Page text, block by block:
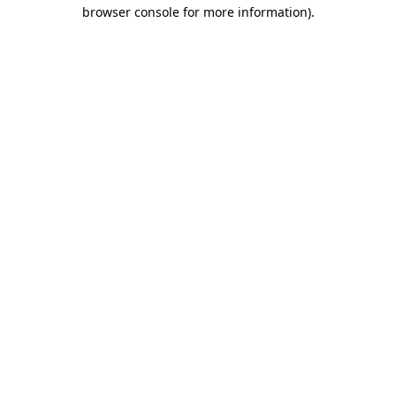
browser console for more information).